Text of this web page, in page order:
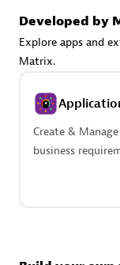
avodaq AG
Certified
Advanced Sales
Developed by
Explore apps and
Matrix.
Create &
business